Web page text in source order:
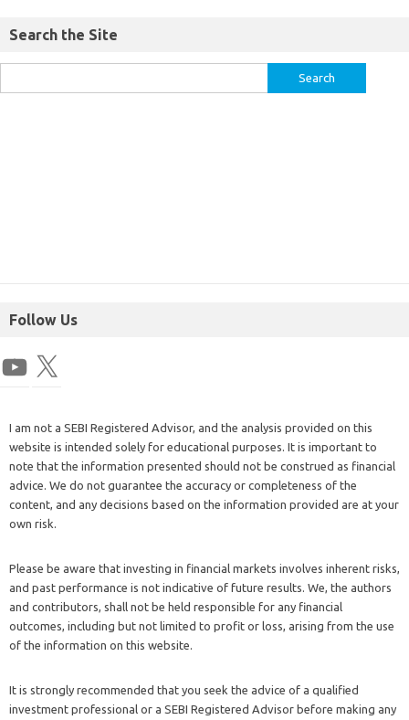
Search the Site
Follow Us
I am not a SEBI Registered Advisor, and the analysis provided on this
website is intended solely for educational purposes. It is important to
note that the information presented should not be construed as financial
advice. We do not guarantee the accuracy or completeness of the
content, and any decisions based on the information provided are at your
own risk.
Please be aware that investing in financial markets involves inherent risks,
and past performance is not indicative of future results. We, the authors
and contributors, shall not be held responsible for any financial
outcomes, including but not limited to profit or loss, arising from the use
of the information on this website.
It is strongly recommended that you seek the advice of a qualified
investment professional or a SEBI Registered Advisor before making any